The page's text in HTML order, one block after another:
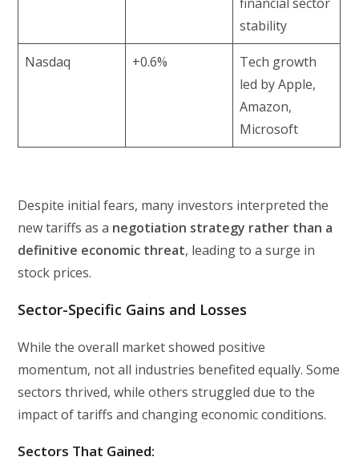
stability
Nasdaq +0.6%
Tech growth
led by Apple,
Amazon,
Microsoft
Despite initial fears, many investors interpreted the
new tariffs as a negotiation strategy rather than a
definitive economic threat, leading to a surge in
stock prices.
Sector-Specific Gains and Losses
While the overall market showed positive
momentum, not all industries benefited equally. Some
sectors thrived, while others struggled due to the
impact of tariffs and changing economic conditions.
Sectors That Gained: